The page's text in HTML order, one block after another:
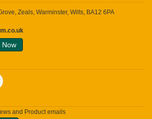
Zeals, Warminster, Wilts, BA12 6PA
Now
and Product emails